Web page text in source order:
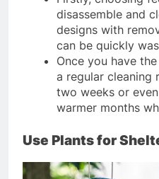
disassemble and
designs with
can be quickly
Once you have
a regular cleaning
two weeks or
warmer months
Use Plants for